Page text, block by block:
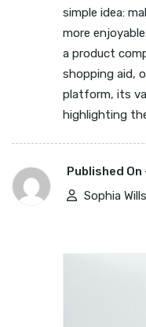
simple idea:
more
a product
shopping aid,
platform, its
highlighting
Published On
Sophia